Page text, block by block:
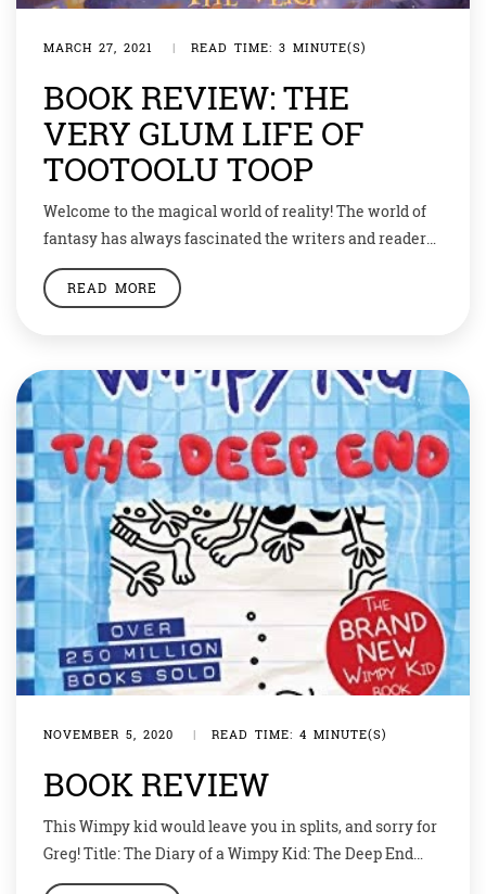
MARCH 27, 2021 | READ TIME: 3 MINUTE(S)
BOOK REVIEW: THE
VERY GLUM LIFE OF
TOOTOOLU TOOP
Welcome to the magical world of reality! The world of
fantasy has always fascinated the writers and readers
alike. We all like to escape to the beautiful world of
imagination where unicorns and dragons live, fairies
you […]
READ MORE
NOVEMBER 5, 2020 | READ TIME: 4 MINUTE(S)
BOOK REVIEW
This Wimpy kid would leave you in splits, and sorry for
Greg! Title: The Diary of a Wimpy Kid: The Deep End
Author: Jeff Kinney Publisher: Puffin Be assured that